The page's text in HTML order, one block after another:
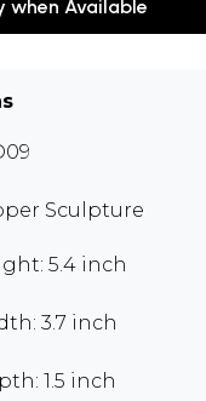
when Available
Sculpture
5.4 inch
3.7 inch
1.5 inch